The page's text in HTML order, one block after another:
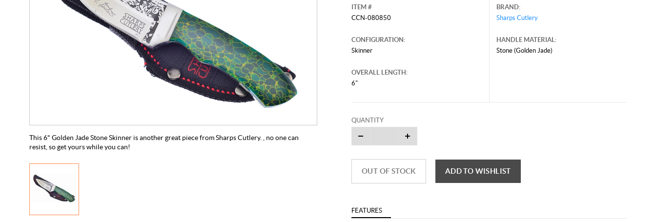
This 6" Golden Jade Stone Skinner is another great piece from Sharps Cutlery. , no one can
resist, so get yours while you can!
ITEM #
CCN-080850
CONFIGURATION:
Skinner
OVERALL LENGTH:
6"
BRAND:
Sharps Cutlery
HANDLE MATERIAL:
Stone (Golden Jade)
QUANTITY
OUT OF STOCK ADD TO WISHLIST
FEATURES